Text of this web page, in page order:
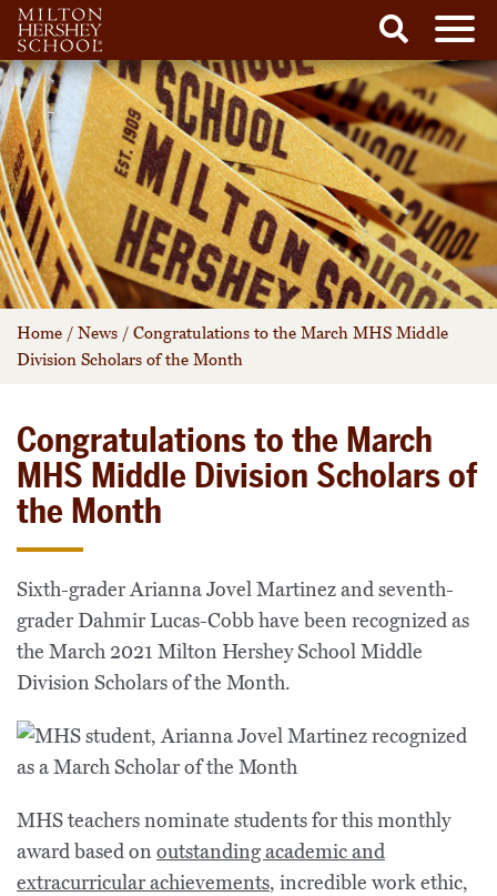
Skip
to
content
Search
Home / News / Congratulations to the March MHS Middle
Division Scholars of the Month
Congratulations to the March
MHS Middle Division Scholars of
the Month
Sixth-grader Arianna Jovel Martinez and seventh-
grader Dahmir Lucas-Cobb have been recognized as
the March 2021 Milton Hershey School Middle
Division Scholars of the Month.
MHS teachers nominate students for this monthly
award based on outstanding academic and
extracurricular achievements, incredible work ethic,